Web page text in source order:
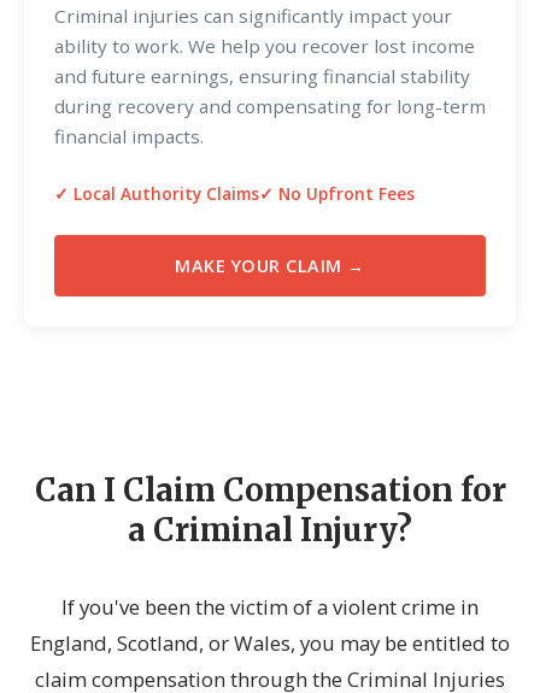
Criminal injuries can significantly impact your
ability to work. We help you recover lost income
and future earnings, ensuring financial stability
during recovery and compensating for long-term
financial impacts.
✓ Local Authority Claims✓ No Upfront Fees
MAKE YOUR CLAIM →
Can I Claim Compensation for
a Criminal Injury?
If you've been the victim of a violent crime in
England, Scotland, or Wales, you may be entitled to
claim compensation through the Criminal Injuries